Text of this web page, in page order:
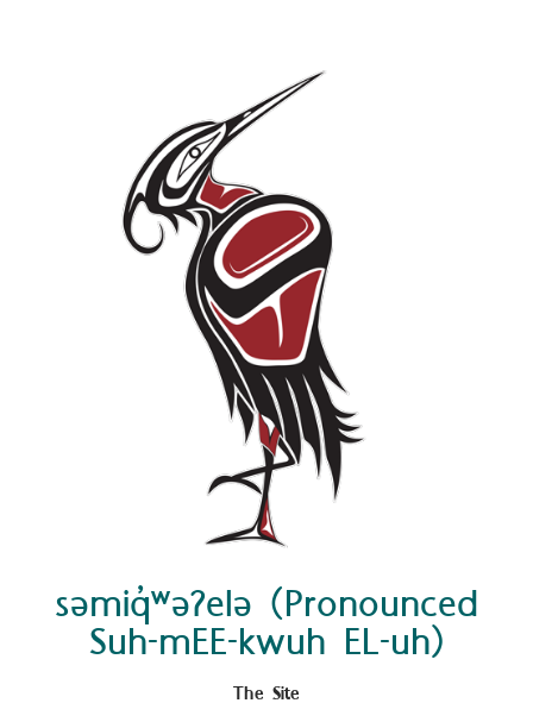
səmiq̓ʷəʔelə (Pronounced
Suh-mEE-kwuh EL-uh)
The Site